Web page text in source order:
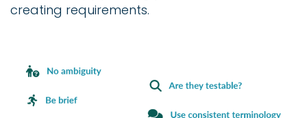
creating requirements.